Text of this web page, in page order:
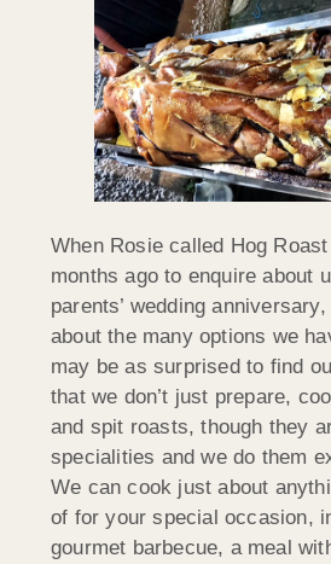
When Rosie called Hog
months ago to enquire about
parents’ wedding
about the many options we
may be as surprised to find
that we don’t just prepare,
and spit roasts, though they
specialities and we do them
We can cook just about
of for your special occasion,
gourmet barbecue, a meal